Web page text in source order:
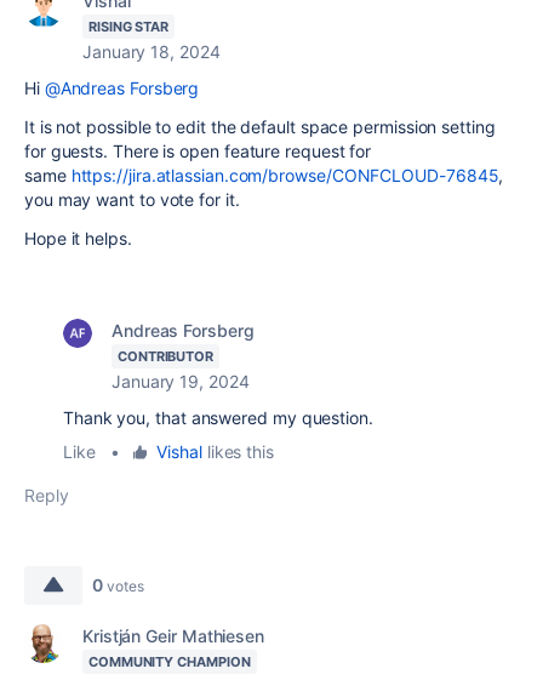
RISING STAR
January 18, 2024
Hi @Andreas Forsberg
It is not possible to edit the default space permission setting
for guests. There is open feature request for
same https://jira.atlassian.com/browse/CONFCLOUD-76845,
you may want to vote for it.
Hope it helps.
Andreas Forsberg
CONTRIBUTOR
January 19, 2024
Thank you, that answered my question.
Like
• Vishallikes this
Reply
0 votes
Kristján Geir Mathiesen
COMMUNITY CHAMPION